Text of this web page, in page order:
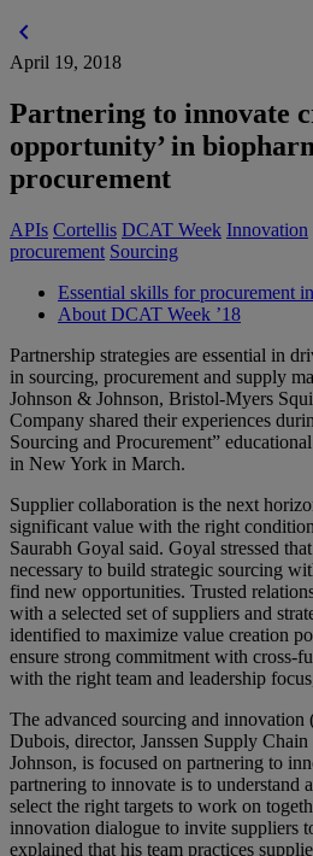
chevron_left
April 19, 2018
Partnering to innovate
opportunity’ in
procurement
APIs Cortellis DCAT Week Innovation
procurement Sourcing
Essential skills for procurement
About DCAT Week ’18
Partnership strategies are essential in
in sourcing, procurement and supply
Johnson & Johnson, Bristol-Myers
Company shared their experiences
Sourcing and Procurement”
in New York in March.
Supplier collaboration is the next
significant value with the right
Saurabh Goyal said. Goyal stressed
necessary to build strategic sourcing
find new opportunities. Trusted
with a selected set of suppliers and
identified to maximize value creation
ensure strong commitment with cross-
with the right team and leadership
The advanced sourcing and
Dubois, director, Janssen Supply
Johnson, is focused on partnering to
partnering to innovate is to
select the right targets to work on
innovation dialogue to invite suppliers
explained that his team practices